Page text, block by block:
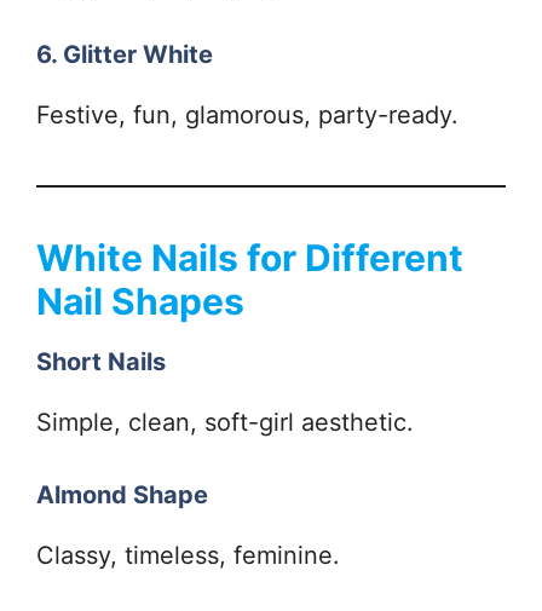
6. Glitter White
Festive, fun, glamorous, party-ready.
White Nails for Different
Nail Shapes
Short Nails
Simple, clean, soft-girl aesthetic.
Almond Shape
Classy, timeless, feminine.